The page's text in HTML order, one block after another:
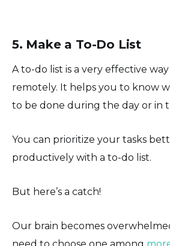
5. Make a To-Do List
A to-do list is a very effective
remotely. It helps you to know
to be done during the day or in
You can prioritize your tasks
productively with a to-do list.
But here’s a catch!
Our brain becomes